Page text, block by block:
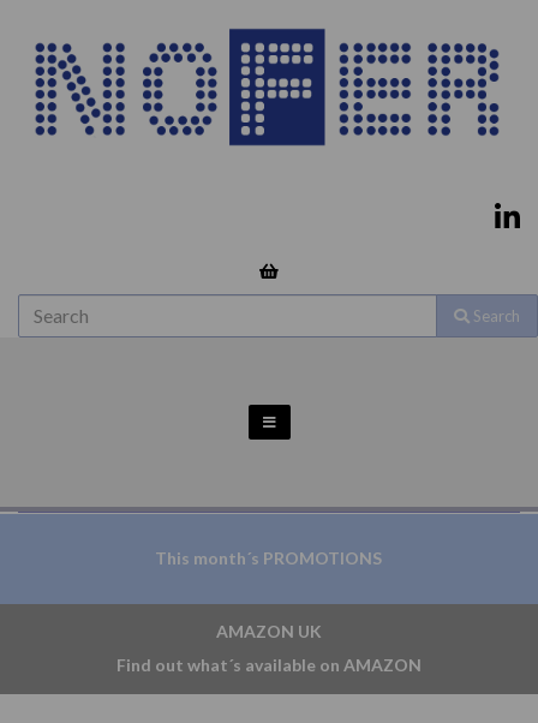
Search
This month´s PROMOTIONS
AMAZON UK
Find out what´s available on AMAZON